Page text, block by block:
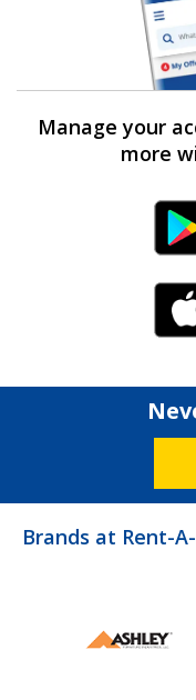
Manage your
more
Brands at Rent-